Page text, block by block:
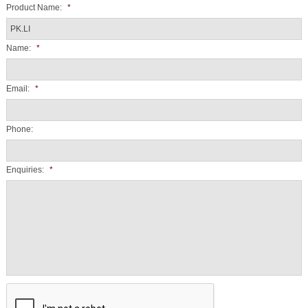
Product Name: *
Name: *
Email: *
Phone:
Enquiries: *